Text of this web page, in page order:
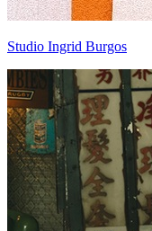
Studio Ingrid Burgos